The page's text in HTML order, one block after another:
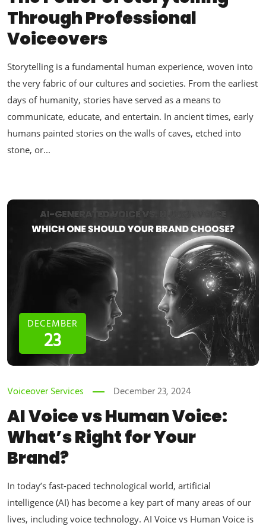
Through Professional
Voiceovers
Storytelling is a fundamental human experience, woven into
the very fabric of our cultures and societies. From the earliest
days of humanity, stories have served as a means to
communicate, educate, and entertain. In ancient times, early
humans painted stories on the walls of caves, etched into
stone, or...
DECEMBER
23
Voiceover Services December 23, 2024
AI Voice vs Human Voice:
What’s Right for Your
Brand?
In today’s fast-paced technological world, artificial
intelligence (AI) has become a key part of many areas of our
lives, including voice technology. AI Voice vs Human Voice is